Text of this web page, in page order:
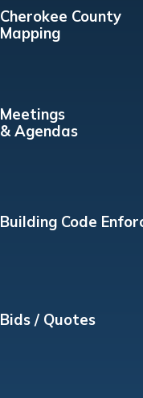
Cherokee County
Mapping
Meetings
& Agendas
Building Code
Bids / Quotes